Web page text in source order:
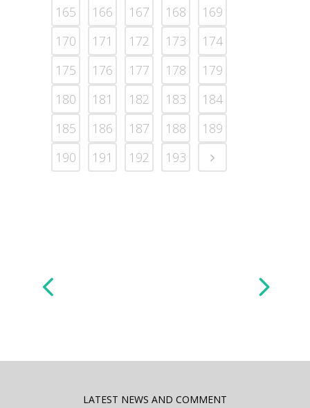
165
166 167 168
169
170
171 172 173
174
175
176 177 178
179
180
181 182 183
184
185
186 187 188
189
190
191 192 193
LATEST NEWS AND COMMENT